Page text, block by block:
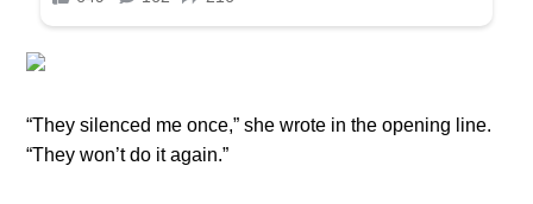
“They silenced me once,” she wrote in the opening line.
“They won’t do it again.”